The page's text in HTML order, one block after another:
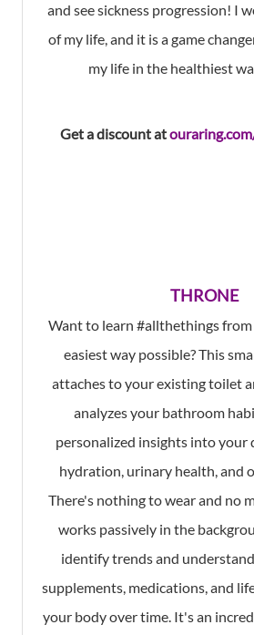
and see sickness progression! I
of my life, and it is a game
my life in the healthiest
Get a discount at
THRONE
Want to learn #allthethings
easiest way possible? This
attaches to your existing toilet
analyzes your bathroom
personalized insights into your
hydration, urinary health, and
There's nothing to wear and no
works passively in the
identify trends and
supplements, medications, and
your body over time. It's an